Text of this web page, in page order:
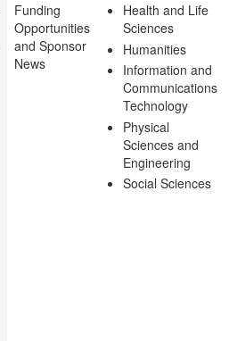
Funding
Opportunities
and Sponsor
News
Health and Life
Sciences
Humanities
Information and
Communications
Technology
Physical
Sciences and
Engineering
Social Sciences